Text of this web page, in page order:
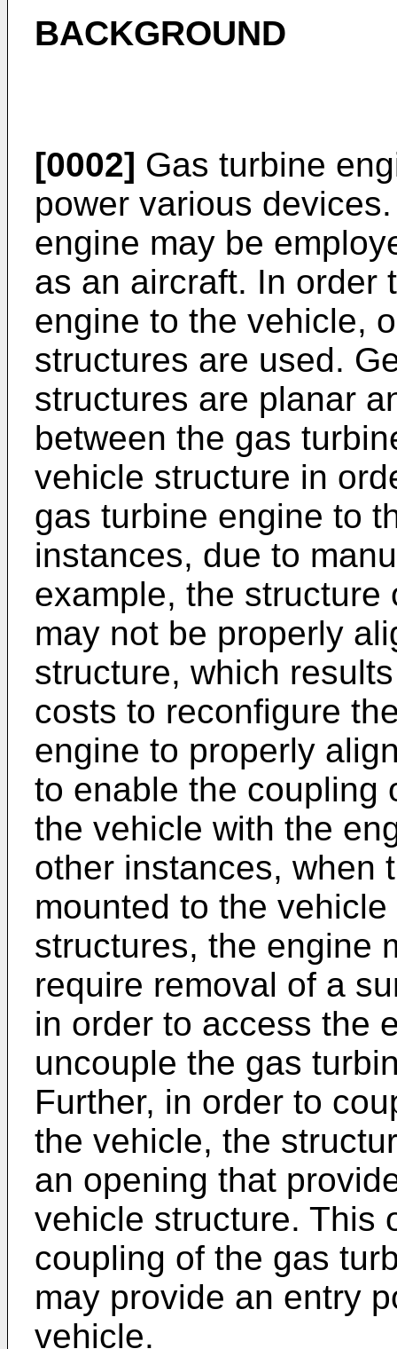
BACKGROUND
[0002] Gas turbine
power various
engine may be
as an aircraft. In order
engine to the vehicle,
structures are used.
structures are planar
between the gas
vehicle structure in
gas turbine engine to
instances, due to
example, the
may not be properly
structure, which
costs to reconfigure
engine to properly
to enable the coupling
the vehicle with the
other instances, when
mounted to the
structures, the engine
require removal of a
in order to access the
uncouple the gas
Further, in order to
the vehicle, the
an opening that
vehicle structure. This
coupling of the gas
may provide an entry
vehicle.